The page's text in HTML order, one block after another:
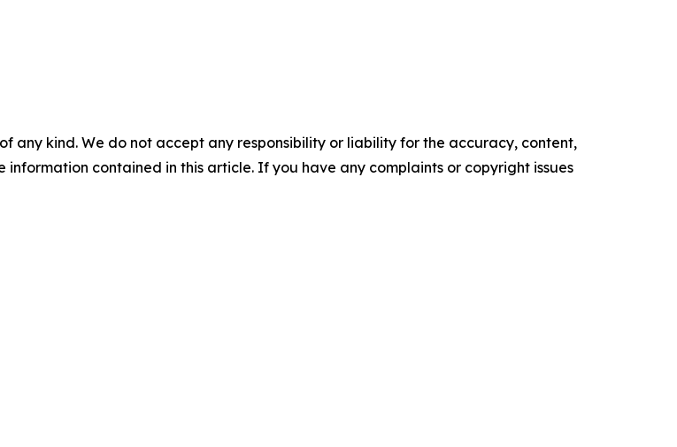
any kind. We do not accept any responsibility or liability for the accuracy, content,
contained in this article. If you have any complaints or copyright issues